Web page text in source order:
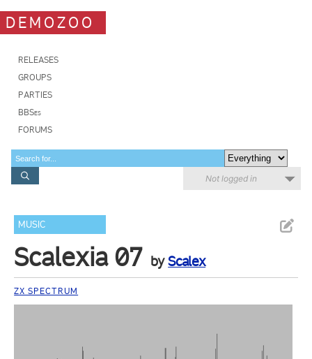
DEMOZOO
RELEASES
GROUPS
PARTIES
BBSes
FORUMS
Not logged in
MUSIC
Scalexia 07 byScalex
ZX SPECTRUM